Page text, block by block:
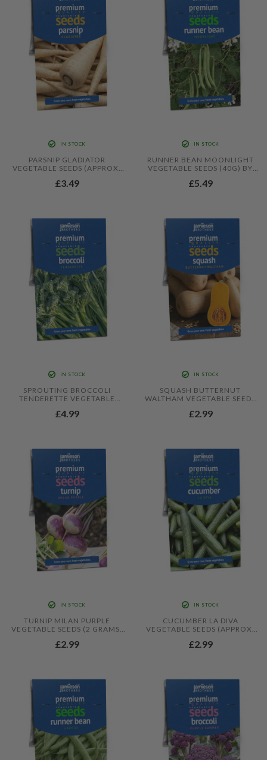
IN STOCK
PARSNIP GLADIATOR
VEGETABLE SEEDS (APPROX.
BROTHERS
£3.49
IN STOCK
RUNNER BEAN MOONLIGHT
VEGETABLE SEEDS (40G) BY
£5.49
IN STOCK
SPROUTING BROCCOLI
TENDERETTE VEGETABLE
JAMIESON BROTHERS
£4.99
IN STOCK
SQUASH BUTTERNUT
WALTHAM VEGETABLE SEEDS
JAMIESON BROTHERS
£2.99
IN STOCK
TURNIP MILAN PURPLE
VEGETABLE SEEDS (2 GRAMS)
£2.99
IN STOCK
CUCUMBER LA DIVA
VEGETABLE SEEDS (APPROX.
BROTHERS
£2.99